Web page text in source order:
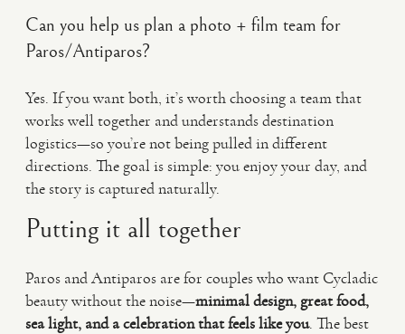
Can you help us plan a photo + film team for
Paros/Antiparos?
Yes. If you want both, it’s worth choosing a team that
works well together and understands destination
logistics—so you’re not being pulled in different
directions. The goal is simple: you enjoy your day, and
the story is captured naturally.
Putting it all together
Paros and Antiparos are for couples who want Cycladic
beauty without the noise—minimal design, great food,
sea light, and a celebration that feels like you. The best